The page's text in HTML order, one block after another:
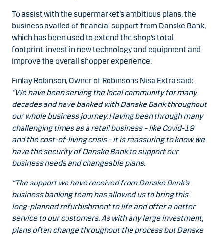
To assist with the supermarket’s ambitious plans, the
business availed of financial support from Danske Bank,
which has been used to extend the shop’s total
footprint, invest in new technology and equipment and
improve the overall shopper experience.
Finlay Robinson, Owner of Robinsons Nisa Extra said:
“We have been serving the local community for many
decades and have banked with Danske Bank throughout
our whole business journey. Having been through many
challenging times as a retail business – like Covid-19
and the cost-of-living crisis – it is reassuring to know we
have the security of Danske Bank to support our
business needs and changeable plans.
“The support we have received from Danske Bank’s
business banking team has allowed us to bring this
long-planned refurbishment to life and offer a better
service to our customers. As with any large investment,
plans often change throughout the process but Danske